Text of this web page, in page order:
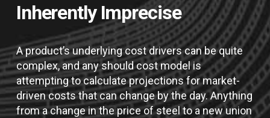
Inherently Imprecise
A product’s underlying cost drivers can be quite
complex, and any should cost model is
attempting to calculate projections for market-
driven costs that can change by the day. Anything
from a change in the price of steel to a new union